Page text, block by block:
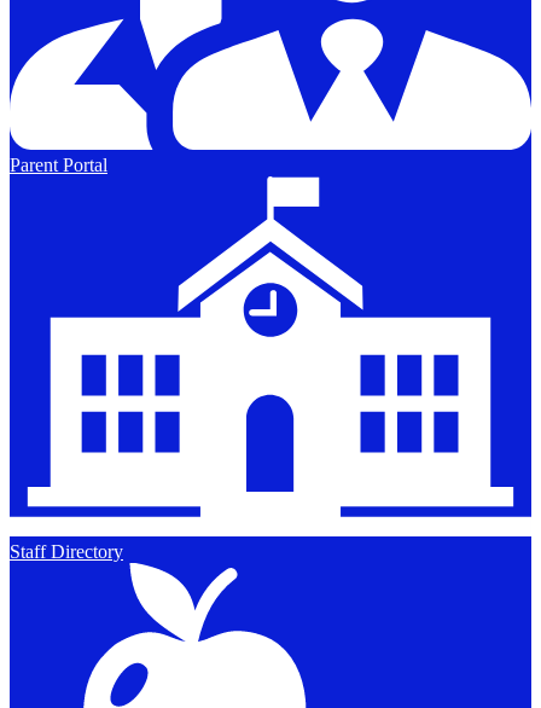
Parent Portal
Staff Directory